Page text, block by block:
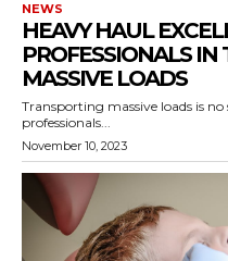
NEWS
HEAVY HAUL
PROFESSIONALS
MASSIVE LOADS
Transporting massive loads is
professionals...
November 10, 2023